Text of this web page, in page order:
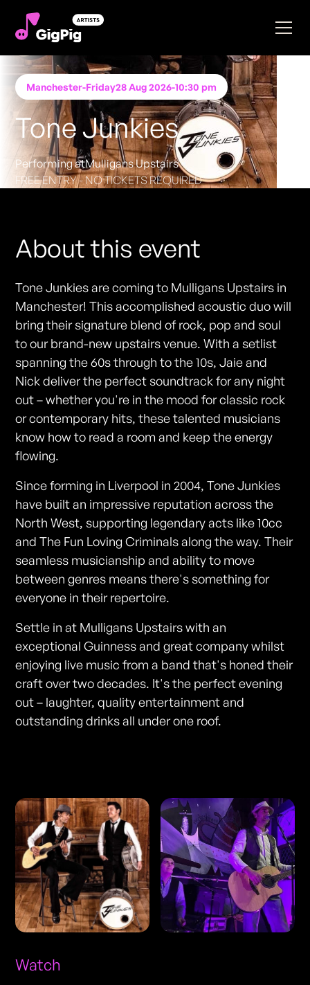
Manchester-Friday28 Aug 2026-10:30 pm
Tone Junkies
Performing atMulligans Upstairs
FREE ENTRY - NO TICKETS REQUIRED
About this event
Tone Junkies are coming to Mulligans Upstairs in
Manchester! This accomplished acoustic duo will
bring their signature blend of rock, pop and soul
to our brand-new upstairs venue. With a setlist
spanning the 60s through to the 10s, Jaie and
Nick deliver the perfect soundtrack for any night
out – whether you're in the mood for classic rock
or contemporary hits, these talented musicians
know how to read a room and keep the energy
flowing.
Since forming in Liverpool in 2004, Tone Junkies
have built an impressive reputation across the
North West, supporting legendary acts like 10cc
and The Fun Loving Criminals along the way. Their
seamless musicianship and ability to move
between genres means there's something for
everyone in their repertoire.
Settle in at Mulligans Upstairs with an
exceptional Guinness and great company whilst
enjoying live music from a band that's honed their
craft over two decades. It's the perfect evening
out – laughter, quality entertainment and
outstanding drinks all under one roof.
Watch